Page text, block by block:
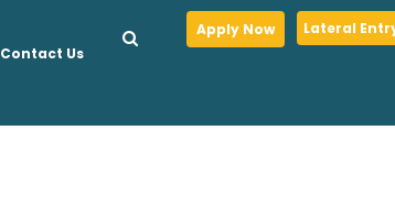
Contact Us
Apply Now Lateral